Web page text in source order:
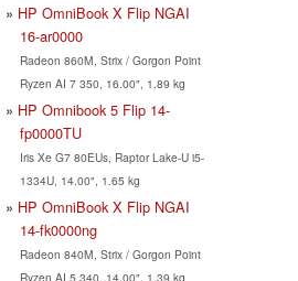
HP OmniBook X Flip NGAI
16-ar0000
Radeon 860M, Strix / Gorgon Point
Ryzen AI 7 350, 16.00", 1.89 kg
HP Omnibook 5 Flip 14-
fp0000TU
Iris Xe G7 80EUs, Raptor Lake-U i5-
1334U, 14.00", 1.65 kg
HP OmniBook X Flip NGAI
14-fk0000ng
Radeon 840M, Strix / Gorgon Point
Ryzen AI 5 340, 14.00", 1.39 kg